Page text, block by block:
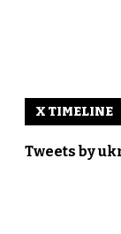
X TIMELINE
Tweets by